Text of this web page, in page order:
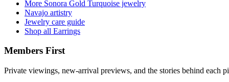
More Sonora Gold Turquoise jewelry
Navajo artistry
Jewelry care guide
Shop all Earrings
Members First
Private viewings, new-arrival previews, and the stories behind each